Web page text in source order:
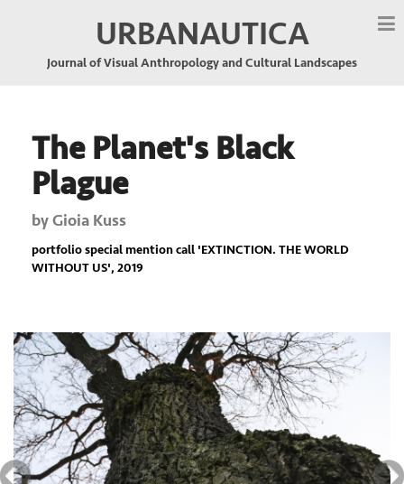
URBANAUTICA
Journal of Visual Anthropology and Cultural Landscapes
The Planet's Black
Plague
byGioia Kuss
portfolio special mention call 'EXTINCTION. THE WORLD
WITHOUT US', 2019
Previous